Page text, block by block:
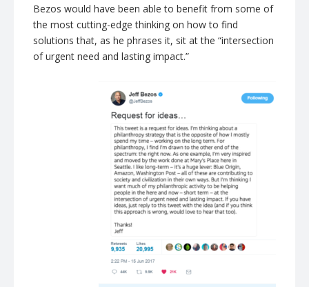
Bezos would have been able to benefit from some of
the most cutting-edge thinking on how to find
solutions that, as he phrases it, sit at the “intersection
of urgent need and lasting impact.”